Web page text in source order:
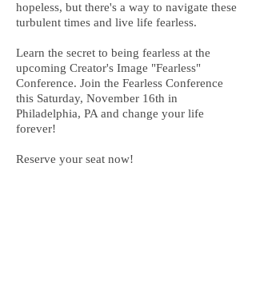
hopeless, but there's a way to navigate these
turbulent times and live life fearless.
Learn the secret to being fearless at the
upcoming Creator's Image "Fearless"
Conference. Join the Fearless Conference
this Saturday, November 16th in
Philadelphia, PA and change your life
forever!
Reserve your seat now!